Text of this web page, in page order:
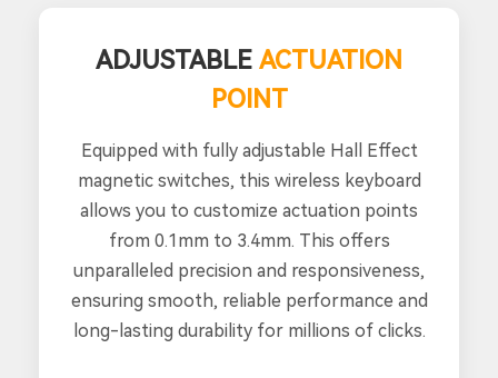
ADJUSTABLE ACTUATION
POINT
Equipped with fully adjustable Hall Effect
magnetic switches, this wireless keyboard
allows you to customize actuation points
from 0.1mm to 3.4mm. This offers
unparalleled precision and responsiveness,
ensuring smooth, reliable performance and
long-lasting durability for millions of clicks.